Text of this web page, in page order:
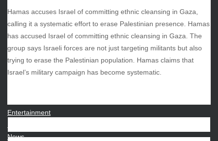
Hamas accuses Israel of committing ethnic cleansing in Gaza,
calling it a systematic effort to erase Palestinian presence. Hamas
has accused Israel of committing ethnic cleansing in Gaza. The
group says Israeli forces are not just targeting militants but also
trying to erase the Palestinian population. Hamas claims that
Israel’s military campaign has become systematic.
November 2024
October 2024
Entertainment
News